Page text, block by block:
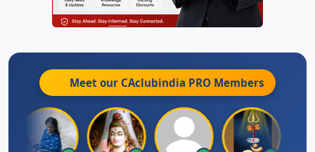
Meet our CAclubindia PRO Members